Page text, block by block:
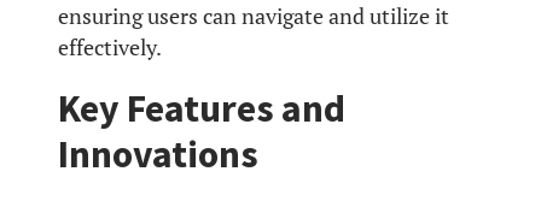
ensuring users can navigate and utilize it
effectively.
Key Features and
Innovations